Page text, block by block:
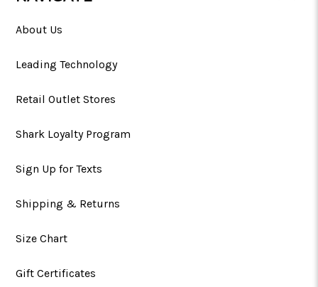
About Us
Leading Technology
Retail Outlet Stores
Shark Loyalty Program
Sign Up for Texts
Shipping & Returns
Size Chart
Gift Certificates